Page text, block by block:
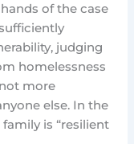
of the case
judging
homelessness
more
else. In the
is “resilient